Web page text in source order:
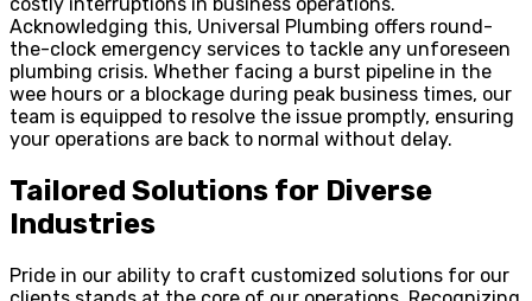
Acknowledging this, Universal Plumbing offers round-
the-clock emergency services to tackle any unforeseen
plumbing crisis. Whether facing a burst pipeline in the
wee hours or a blockage during peak business times, our
team is equipped to resolve the issue promptly, ensuring
your operations are back to normal without delay.
Tailored Solutions for Diverse
Industries
Pride in our ability to craft customized solutions for our